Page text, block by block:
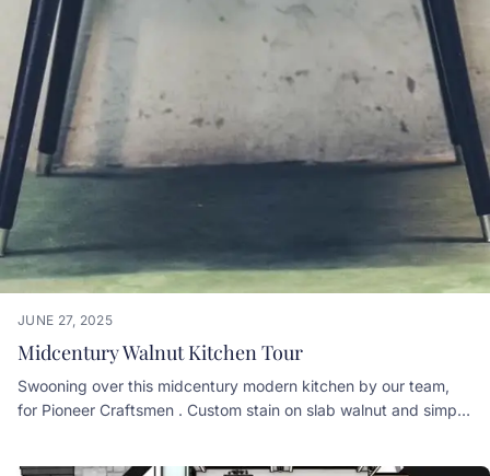
JUNE 27, 2025
Midcentury Walnut Kitchen Tour
Swooning over this midcentury modern kitchen by our team,
for Pioneer Craftsmen . Custom stain on slab walnut and simple